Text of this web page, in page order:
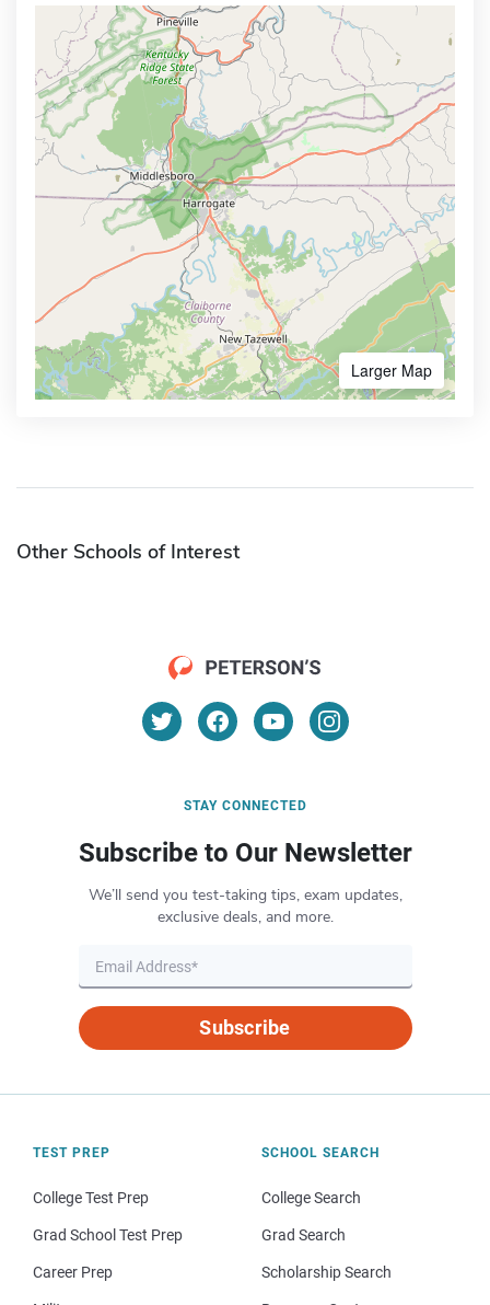
Larger Map
Other Schools of Interest
STAY CONNECTED
Subscribe to Our Newsletter
We’ll send you test-taking tips, exam updates,
exclusive deals, and more.
Subscribe
TEST PREP
College Test Prep
Grad School Test Prep
Career Prep
SCHOOL SEARCH
College Search
Grad Search
Scholarship Search